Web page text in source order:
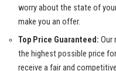
worry about the state of your
make you an offer.
Top Price Guaranteed: Our
the highest possible price for
receive a fair and